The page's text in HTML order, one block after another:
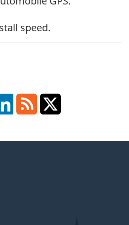
speed.
LinkedInRSS